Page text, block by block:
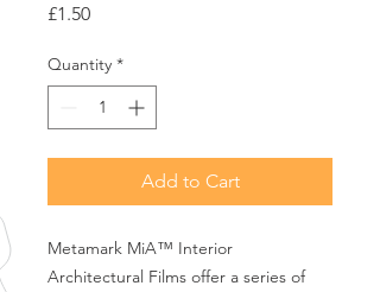
£1.50Price
Quantity *
Add to Cart
Metamark MiA™ Interior
Architectural Films offer a series of